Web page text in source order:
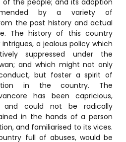
by a variety of
the past history and actual
The history of this country
a jealous policy which
suppressed under the
and which might not only
but foster a spirit of
in the country. The
has been capricious,
and could not be radically
in the hands of a person
and familiarised to its vices.
full of abuses, would be